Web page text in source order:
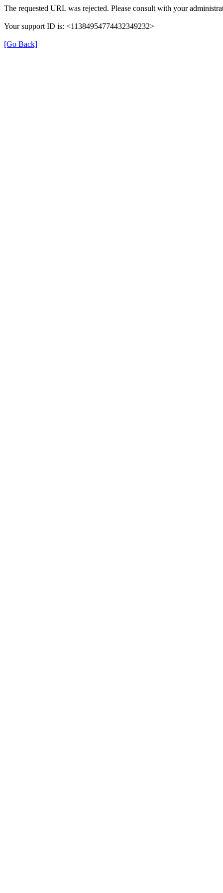
The requested URL was rejected. Please consult with your
Your support ID is: <11384954774432349232>
[Go Back]